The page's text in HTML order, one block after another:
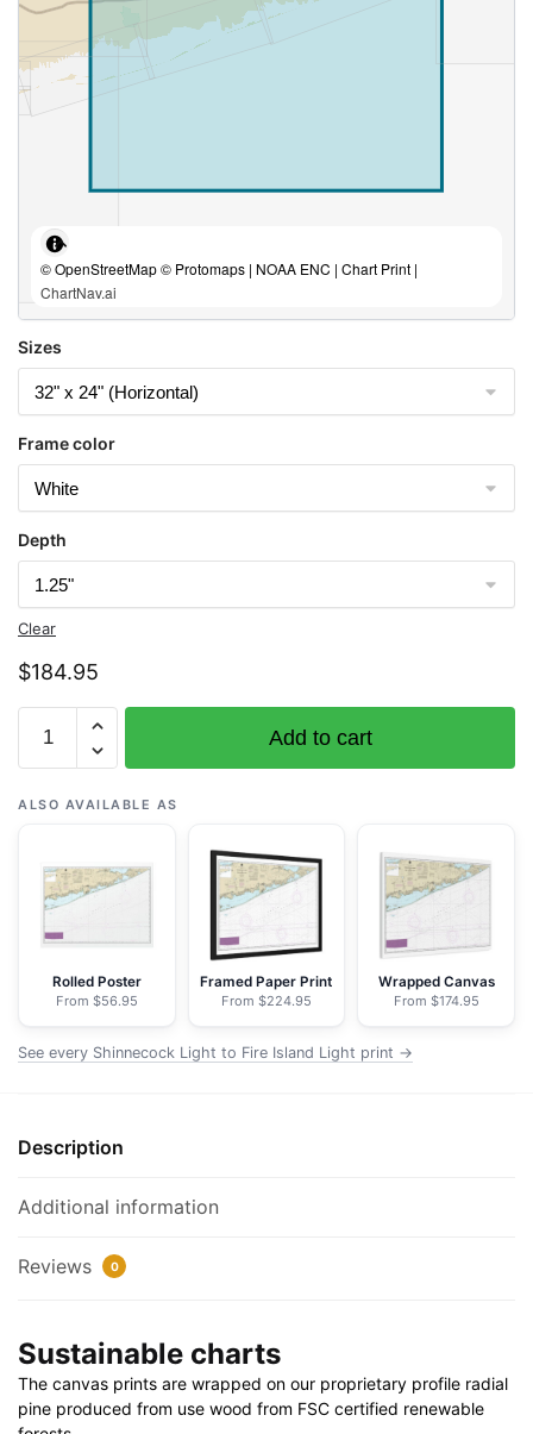
© OpenStreetMap © Protomaps | NOAA ENC | Chart Print |
ChartNav.ai
Sizes
Frame color
Depth
Clear
$184.95
12353
Shinnecock
Light
Fire
Island
Light
NOAA
Nautical
Floating
|
x
|
30"
quantity
Add to cart
ALSO AVAILABLE AS
Rolled Poster
From $56.95
Framed Paper Print
From $224.95
Wrapped Canvas
From $174.95
See every Shinnecock Light to Fire Island Light print →
Description
Additional information
Reviews 0
Sustainable charts
The canvas prints are wrapped on our proprietary profile radial
pine produced from use wood from FSC certified renewable